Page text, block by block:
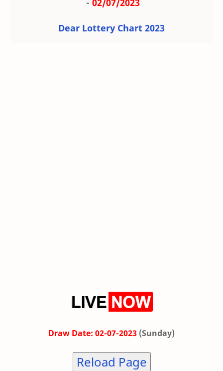
Dear Lottery Chart 2023
Draw Date: 02-07-2023 (Sunday)
Reload Page